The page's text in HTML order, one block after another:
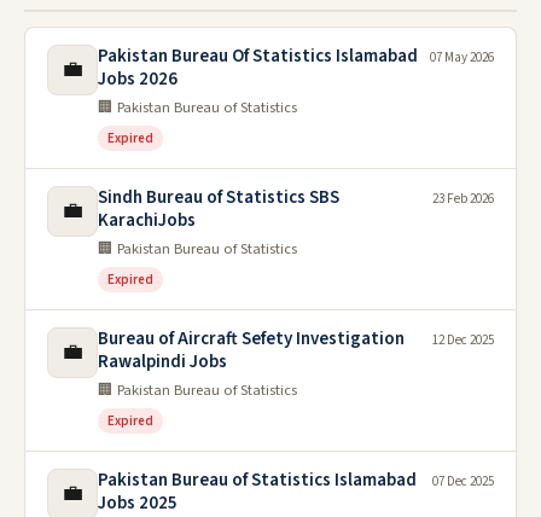
💼
Pakistan Bureau Of Statistics Islamabad
Jobs 2026
🏢 Pakistan Bureau of Statistics
Expired
07 May 2026
💼
Sindh Bureau of Statistics SBS
KarachiJobs
🏢 Pakistan Bureau of Statistics
Expired
23 Feb 2026
💼
Bureau of Aircraft Sefety Investigation
Rawalpindi Jobs
🏢 Pakistan Bureau of Statistics
Expired
12 Dec 2025
💼
Pakistan Bureau of Statistics Islamabad
Jobs 2025
07 Dec 2025